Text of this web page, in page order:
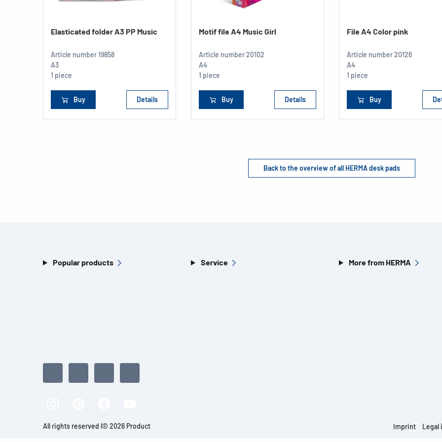
Elasticated folder A3 PP Music
Article number19858
A3
1 piece
Buy Details
Motif file A4 Music Girl
Article number20102
A4
1 piece
Buy Details
File A4 Color pink
Article number20126
A4
1 piece
Buy
Back to the overview of all HERMA desk pads
Popular products Service More from HERMA
All rights reserved l© 2026 Product Imprint Legal